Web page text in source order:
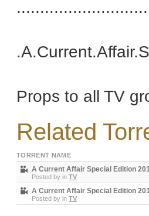
Props to all TV
Related
TORRENT NAME
A Current Affair Special Edition
Posted by in TV
A Current Affair Special Edition
Posted by in TV